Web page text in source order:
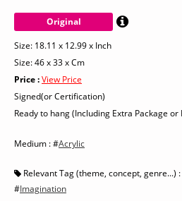
Original
Size: 18.11 x 12.99 x Inch
Size: 46 x 33 x Cm
Price :View Price
Signed(or Certification)
Ready to hang (Including Extra Package
Medium : #Acrylic
Relevant Tag (theme, concept, genre...)
#Imagination